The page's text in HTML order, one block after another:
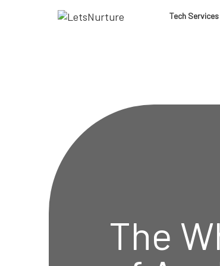
Tech Services
The
LET’S
YOUR
04.
05.